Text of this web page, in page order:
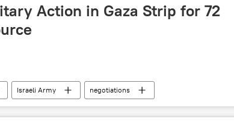
Action in Gaza Strip for 72
Israeli Army
negotiations
ground invasion
civilian deaths